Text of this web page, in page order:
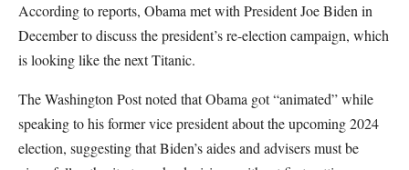
According to reports, Obama met with President Joe Biden in
December to discuss the president’s re-election campaign, which
is looking like the next Titanic.
The Washington Post noted that Obama got “animated” while
speaking to his former vice president about the upcoming 2024
election, suggesting that Biden’s aides and advisers must be